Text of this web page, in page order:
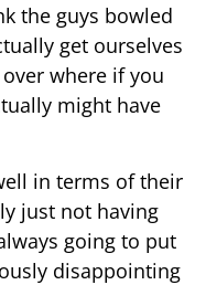
the guys bowled
get ourselves
where if you
might have
in terms of their
just not having
going to put
disappointing